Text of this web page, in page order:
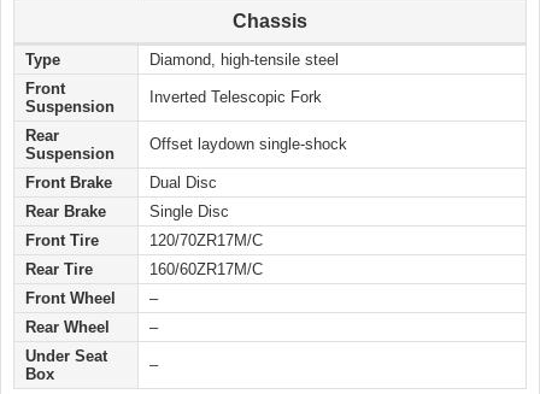
Chassis
Type
Diamond, high-tensile steel
Front
Suspension
Inverted Telescopic Fork
Rear
Suspension
Offset laydown single-shock
Front Brake
Dual Disc
Rear Brake
Single Disc
Front Tire
120/70ZR17M/C
Rear Tire
160/60ZR17M/C
Front Wheel
–
Rear Wheel
–
Under Seat
Box
–